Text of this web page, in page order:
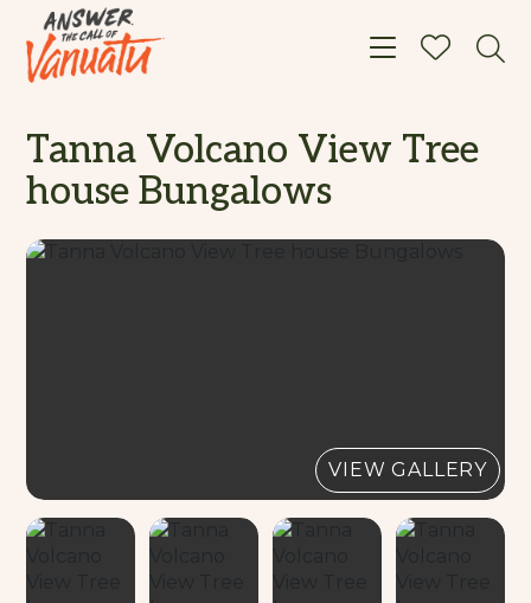
Toggle
Tanna Volcano View Tree
house Bungalows
VIEW GALLERY